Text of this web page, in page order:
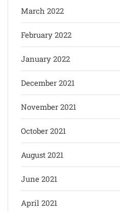
March 2022
February 2022
January 2022
December 2021
November 2021
October 2021
August 2021
June 2021
April 2021